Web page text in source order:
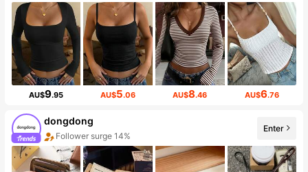
AU$9.95 AU$5.06 AU$8.46 AU$6.76
dongdong
Follower surge 14%
Enter